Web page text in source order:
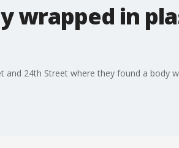
wrapped in
24th Street where they found a body